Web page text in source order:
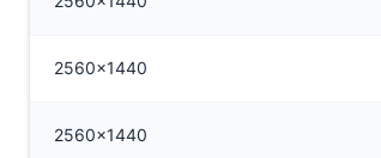
2560x1440
2560x1440